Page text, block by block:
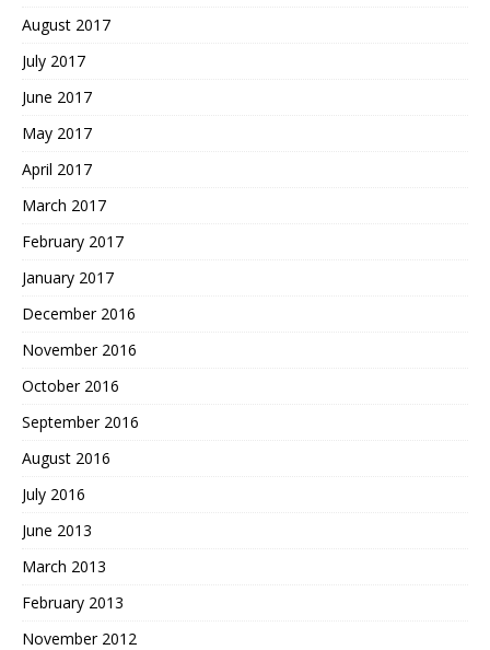
August 2017
July 2017
June 2017
May 2017
April 2017
March 2017
February 2017
January 2017
December 2016
November 2016
October 2016
September 2016
August 2016
July 2016
June 2013
March 2013
February 2013
November 2012